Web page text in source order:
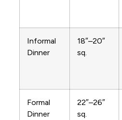
Informal
Dinner
18″–20″
sq.
Formal
Dinner
22″–26″
sq.